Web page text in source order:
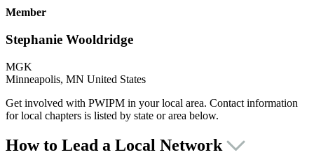
Member
Stephanie Wooldridge
MGK
Minneapolis, MN United States
Get involved with PWIPM in your local area. Contact information
for local chapters is listed by state or area below.
How to Lead a Local Network